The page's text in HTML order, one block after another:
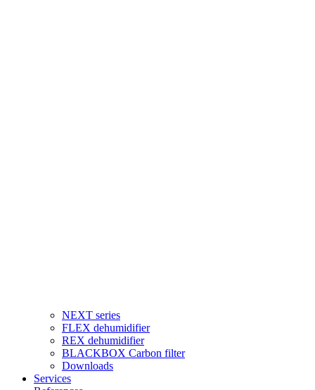
NEXT series
FLEX dehumidifier
REX dehumidifier
BLACKBOX Carbon filter
Downloads
Services